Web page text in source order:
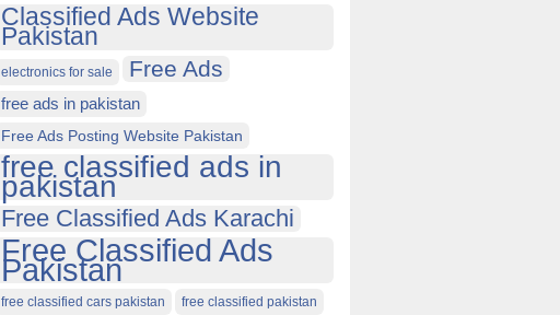
Classified Ads Website
Pakistan
electronics for sale Free Ads
free ads in pakistan
Free Ads Posting Website Pakistan
free classified ads in
pakistan
Free Classified Ads Karachi
Free Classified Ads
Pakistan
free classified cars pakistan free classified pakistan